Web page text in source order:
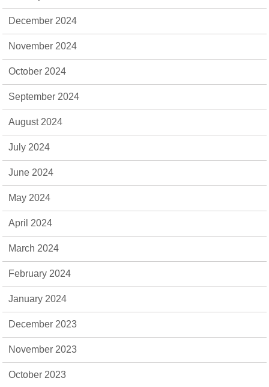
December 2024
November 2024
October 2024
September 2024
August 2024
July 2024
June 2024
May 2024
April 2024
March 2024
February 2024
January 2024
December 2023
November 2023
October 2023